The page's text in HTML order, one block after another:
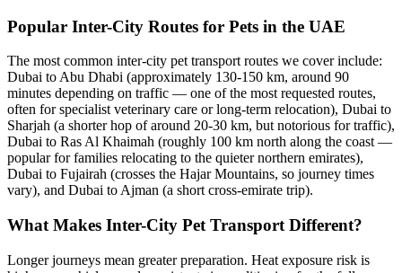
Popular Inter-City Routes for Pets in the UAE
The most common inter-city pet transport routes we cover include:
Dubai to Abu Dhabi (approximately 130-150 km, around 90
minutes depending on traffic — one of the most requested routes,
often for specialist veterinary care or long-term relocation), Dubai to
Sharjah (a shorter hop of around 20-30 km, but notorious for traffic),
Dubai to Ras Al Khaimah (roughly 100 km north along the coast —
popular for families relocating to the quieter northern emirates),
Dubai to Fujairah (crosses the Hajar Mountains, so journey times
vary), and Dubai to Ajman (a short cross-emirate trip).
What Makes Inter-City Pet Transport Different?
Longer journeys mean greater preparation. Heat exposure risk is